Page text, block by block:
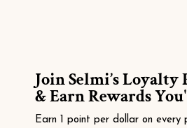
Join Selmi’s Loyalty
& Earn Rewards
Earn 1 point per dollar on every